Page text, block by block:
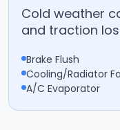
Cold weather
and traction
Brake Flush
Cooling/Radiator
A/C Evaporator